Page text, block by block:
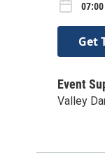
Get
Event
Valley